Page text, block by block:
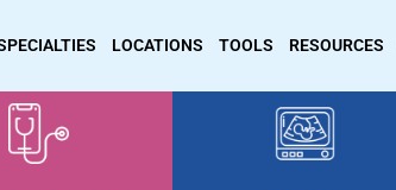
LOCATIONS TOOLS RESOURCES